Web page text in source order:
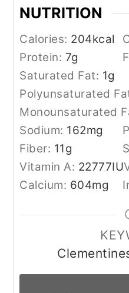
NUTRITION
Calories: 204kcal
Protein: 7g
Saturated Fat: 1g
Polyunsaturated
Monounsaturated
Sodium: 162mg
Fiber: 11g
Vitamin A: 22777IU
Calcium: 604mg